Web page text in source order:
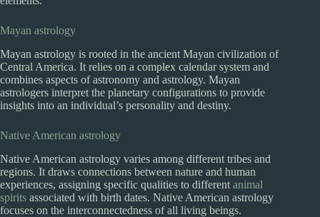
Mayan astrology
Mayan astrology is rooted in the ancient Mayan civilization of
Central America. It relies on a complex calendar system and
combines aspects of astronomy and astrology. Mayan
astrologers interpret the planetary configurations to provide
insights into an individual’s personality and destiny.
Native American astrology
Native American astrology varies among different tribes and
regions. It draws connections between nature and human
experiences, assigning specific qualities to different animal
spirits associated with birth dates. Native American astrology
focuses on the interconnectedness of all living beings.